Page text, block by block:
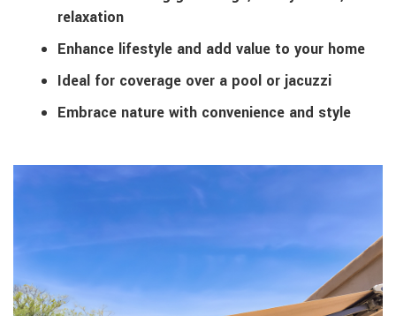
relaxation
Enhance lifestyle and add value to your home
Ideal for coverage over a pool or jacuzzi
Embrace nature with convenience and style